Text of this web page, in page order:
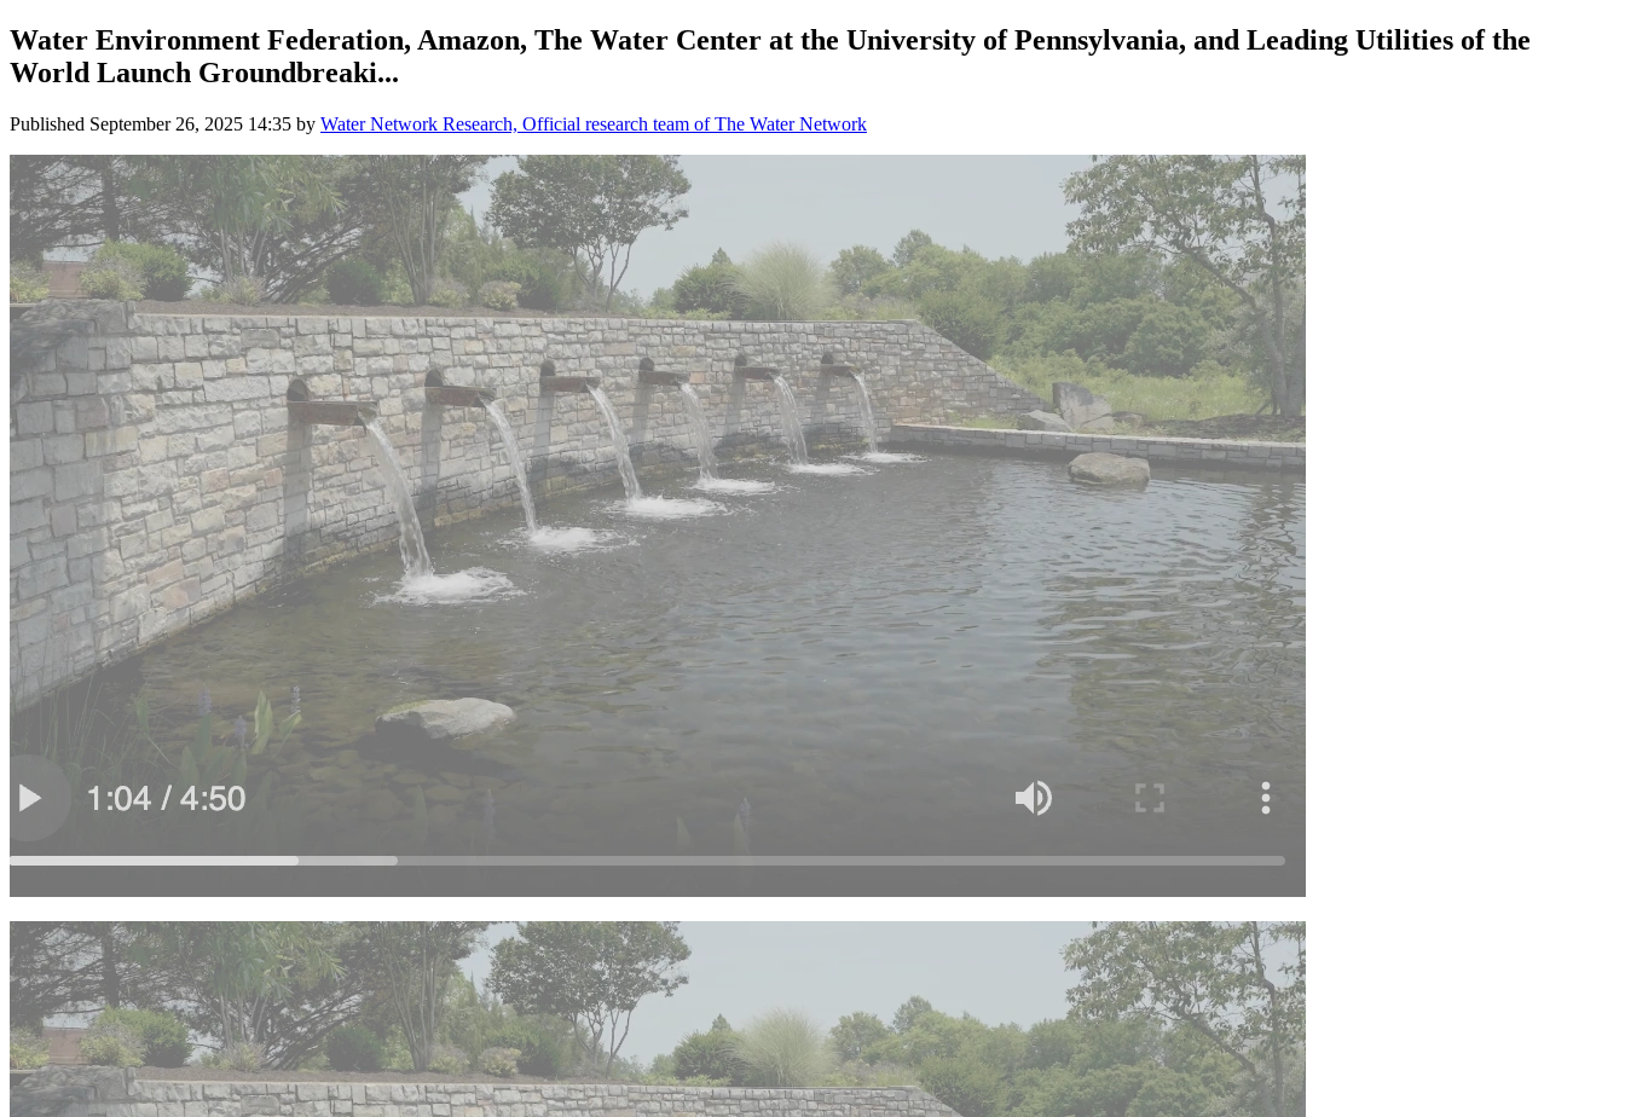
Water Environment Federation, Amazon, The Water Center at the University of Pennsylvania, and Leading Utilities of the
World Launch Groundbreaki...
Published September 26, 2025 14:35 by Water Network Research, Official research team of The Water Network